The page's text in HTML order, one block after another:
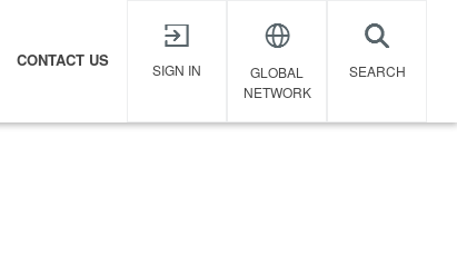
SIGN IN
GLOBAL
NETWORK
SEARCH
CONTACT US